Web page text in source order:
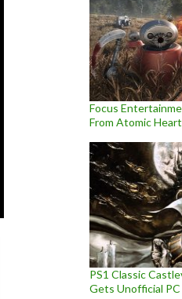
Focus
From Atomic Heart
PS1 Classic
Gets Unofficial